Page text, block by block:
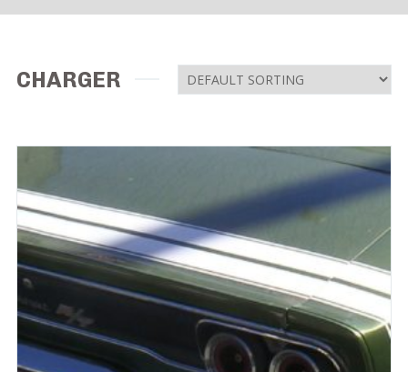
CHARGER